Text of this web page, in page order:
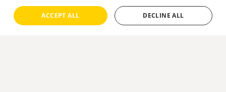
Advertise with us
Site Map
ACCEPT ALL DECLINE ALL